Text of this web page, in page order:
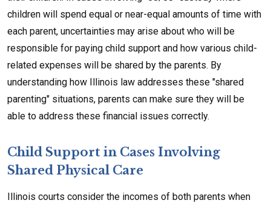
children will spend equal or near-equal amounts of time with
each parent, uncertainties may arise about who will be
responsible for paying child support and how various child-
related expenses will be shared by the parents. By
understanding how Illinois law addresses these "shared
parenting" situations, parents can make sure they will be
able to address these financial issues correctly.
Child Support in Cases Involving
Shared Physical Care
Illinois courts consider the incomes of both parents when